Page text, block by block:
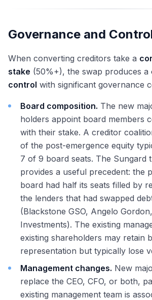
Governance and
When converting creditors take a
stake (50%+), the swap produces a
control with significant governance
Board composition. The new
holders appoint board members
with their stake. A creditor
of the post-emergence equity
7 of 9 board seats. The Sungard
provides a useful precedent: the
board had half its seats filled by
the lenders that had swapped
(Blackstone GSO, Angelo
Investments). The existing
existing shareholders may retain
representation but typically lose
Management changes. New
replace the CEO, CFO, or both,
existing management team is